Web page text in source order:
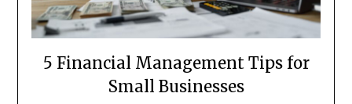
5 Financial Management Tips for
Small Businesses